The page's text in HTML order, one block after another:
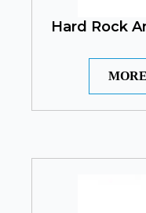
Hard Rock